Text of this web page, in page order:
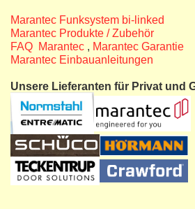
Marantec Funksystem bi-linked
Marantec Produkte / Zubehör
FAQ Marantec , Marantec Garantie
Marantec Einbauanleitungen
Unsere Lieferanten für Privat und